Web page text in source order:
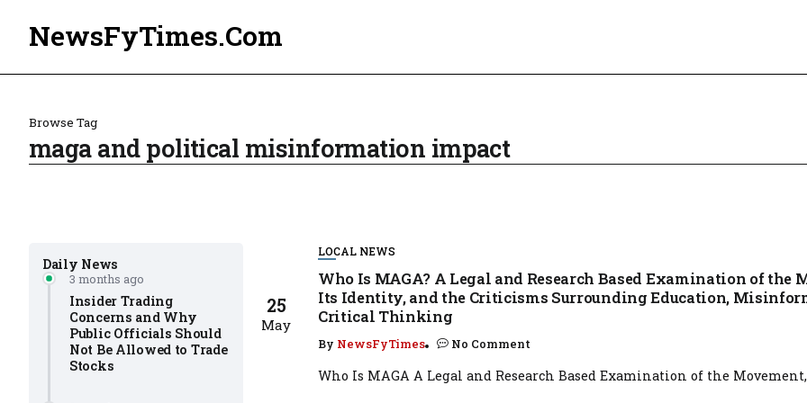
NewsFyTimes.Com
Browse Tag
maga and political misinformation impact
Daily News
3 months ago
Insider Trading
Concerns and Why
Public Officials Should
Not Be Allowed to Trade
Stocks
25
May
LOCAL NEWS
Who Is MAGA? A Legal and Research Based Examination of the
Its Identity, and the Criticisms Surrounding Education,
Critical Thinking
By NewsFyTimes No Comment
Who Is MAGA A Legal and Research Based Examination of the Movement,